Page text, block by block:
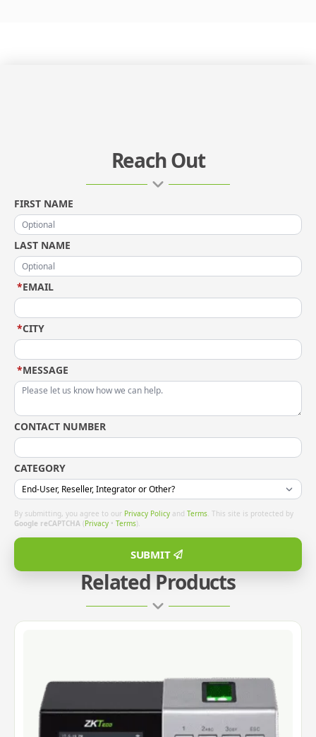
Related Products
Reach Out
FIRST NAME
LAST NAME
EMAIL
*
CITY
*
MESSAGE
*
CONTACT NUMBER
CATEGORY
By submitting, you agree to our Privacy Policy and Terms. This site is protected by
Google reCAPTCHA (Privacy • Terms).
SUBMIT